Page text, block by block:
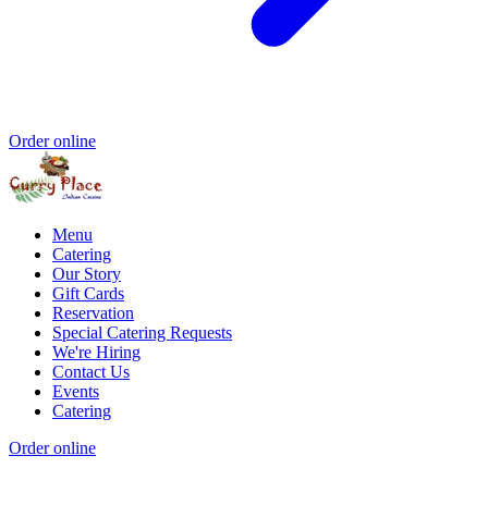
Order online
Menu
Catering
Our Story
Gift Cards
Reservation
Special Catering Requests
We're Hiring
Contact Us
Events
Catering
Order online